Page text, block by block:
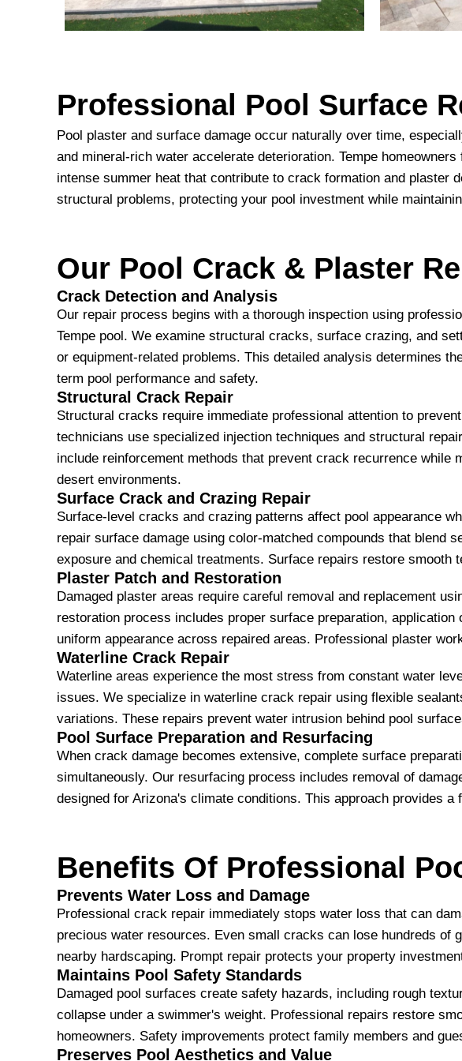
Professional Pool Surface
Pool plaster and surface damage occur naturally over time,
and mineral-rich water accelerate deterioration. Tempe
intense summer heat that contribute to crack formation and plaster
structural problems, protecting your pool investment while
Our Pool Crack & Plaster
Crack Detection and Analysis
Our repair process begins with a thorough inspection using
Tempe pool. We examine structural cracks, surface crazing, and
or equipment-related problems. This detailed analysis determines
term pool performance and safety.
Structural Crack Repair
Structural cracks require immediate professional attention to
technicians use specialized injection techniques and structural
include reinforcement methods that prevent crack recurrence while
desert environments.
Surface Crack and Crazing Repair
Surface-level cracks and crazing patterns affect pool appearance
repair surface damage using color-matched compounds that blend
exposure and chemical treatments. Surface repairs restore
Plaster Patch and Restoration
Damaged plaster areas require careful removal and replacement
restoration process includes proper surface preparation,
uniform appearance across repaired areas. Professional plaster
Waterline Crack Repair
Waterline areas experience the most stress from constant water
issues. We specialize in waterline crack repair using flexible
variations. These repairs prevent water intrusion behind pool
Pool Surface Preparation and Resurfacing
When crack damage becomes extensive, complete surface
simultaneously. Our resurfacing process includes removal of
designed for Arizona's climate conditions. This approach provides
Benefits Of Professional
Prevents Water Loss and Damage
Professional crack repair immediately stops water loss that can
precious water resources. Even small cracks can lose hundreds of
nearby hardscaping. Prompt repair protects your property
Maintains Pool Safety Standards
Damaged pool surfaces create safety hazards, including rough
collapse under a swimmer's weight. Professional repairs restore
homeowners. Safety improvements protect family members and
Preserves Pool Aesthetics and Value